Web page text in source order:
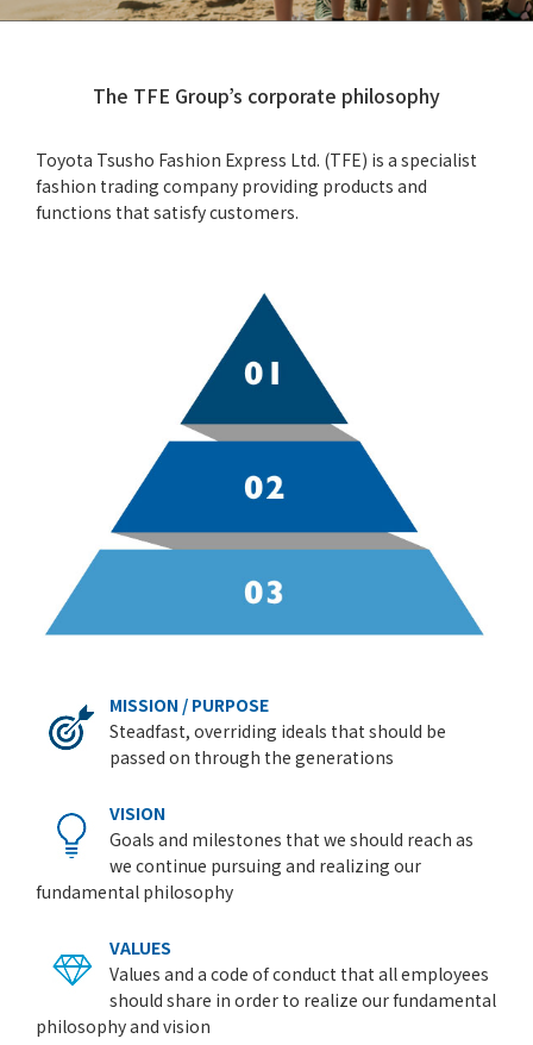
The TFE Group’s corporate philosophy
Toyota Tsusho Fashion Express Ltd. (TFE) is a specialist
fashion trading company providing products and
functions that satisfy customers.
MISSION / PURPOSE
Steadfast, overriding ideals that should be
passed on through the generations
VISION
Goals and milestones that we should reach as
we continue pursuing and realizing our
fundamental philosophy
VALUES
Values and a code of conduct that all employees
should share in order to realize our fundamental
philosophy and vision